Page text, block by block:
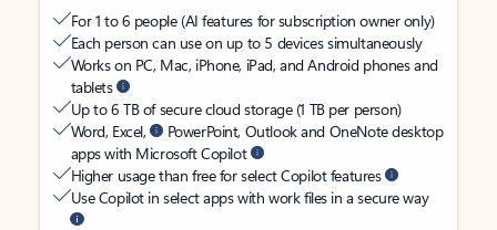
For 1 to 6 people (AI features for subscription owner only)
Each person can use on up to 5 devices simultaneously
Works on PC, Mac, iPhone, iPad, and Android phones and
tablets
Up to 6 TB of secure cloud storage (1 TB per person)
Word, Excel,
PowerPoint, Outlook and OneNote desktop
apps with Microsoft Copilot
Higher usage than free for select Copilot features
Use Copilot in select apps with work files in a secure way